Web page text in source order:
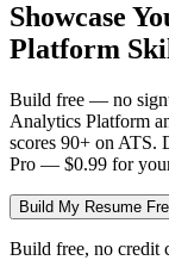
Showcase
Platform
Build free — no
Analytics Platform
scores 90+ on ATS.
Pro — $0.99 for
Build My Resume
Build free, no credit